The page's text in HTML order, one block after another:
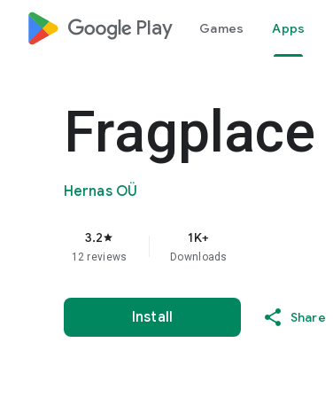
google_logo Play Games Apps
Fragplace
Hernas OÜ
3.2star
12 reviews
1K+
Downloads
Install Share